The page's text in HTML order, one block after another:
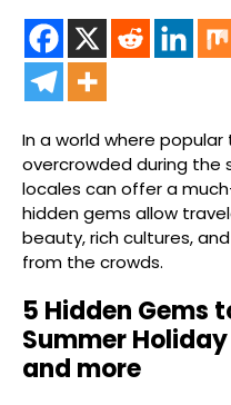
In a world where
overcrowded during the
locales can offer a
hidden gems allow
beauty, rich cultures,
from the crowds.
5 Hidden Gems
Summer
and more